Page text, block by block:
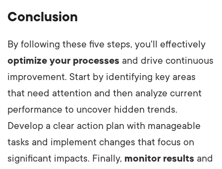
Conclusion
By following these five steps, you'll effectively
optimize your processes and drive continuous
improvement. Start by identifying key areas
that need attention and then analyze current
performance to uncover hidden trends.
Develop a clear action plan with manageable
tasks and implement changes that focus on
significant impacts. Finally, monitor results and